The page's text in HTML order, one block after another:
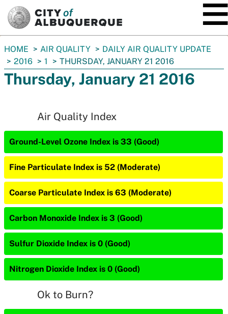
You
are
here:
HOME AIR QUALITY
DAILY AIR QUALITY UPDATE
2016
1 THURSDAY, JANUARY 21 2016
Thursday, January 21 2016
Air Quality Index
Ground-Level Ozone Index is 33 (Good)
Fine Particulate Index is 52 (Moderate)
Coarse Particulate Index is 63 (Moderate)
Carbon Monoxide Index is 3 (Good)
Sulfur Dioxide Index is 0 (Good)
Nitrogen Dioxide Index is 0 (Good)
Ok to Burn?